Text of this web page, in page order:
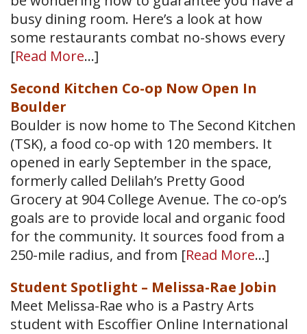
busy dining room. Here’s a look at how
some restaurants combat no-shows every
[Read More…]
Second Kitchen Co-op Now Open In
Boulder
Boulder is now home to The Second Kitchen
(TSK), a food co-op with 120 members. It
opened in early September in the space,
formerly called Delilah’s Pretty Good
Grocery at 904 College Avenue. The co-op’s
goals are to provide local and organic food
for the community. It sources food from a
250-mile radius, and from [Read More…]
Student Spotlight – Melissa-Rae Jobin
Meet Melissa-Rae who is a Pastry Arts
student with Escoffier Online International